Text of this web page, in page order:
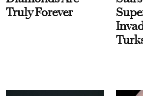
Truly Forever